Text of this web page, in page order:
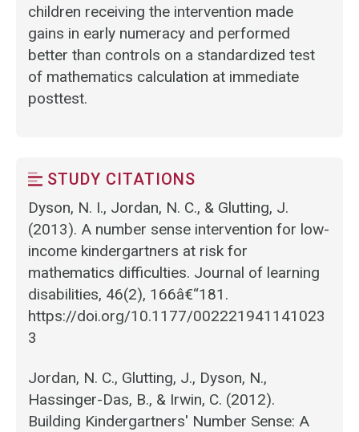
children receiving the intervention made
gains in early numeracy and performed
better than controls on a standardized test
of mathematics calculation at immediate
posttest.
STUDY CITATIONS
Dyson, N. I., Jordan, N. C., & Glutting, J.
(2013). A number sense intervention for low-
income kindergartners at risk for
mathematics difficulties. Journal of learning
disabilities, 46(2), 166â€“181.
https://doi.org/10.1177/002221941141023
3
Jordan, N. C., Glutting, J., Dyson, N.,
Hassinger-Das, B., & Irwin, C. (2012).
Building Kindergartners' Number Sense: A